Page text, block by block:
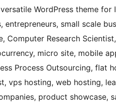
WordPress theme for
small scale
Computer Research
micro site, mobile
Process Outsourcing, flat
vps hosting, web hosting,
product showcase,